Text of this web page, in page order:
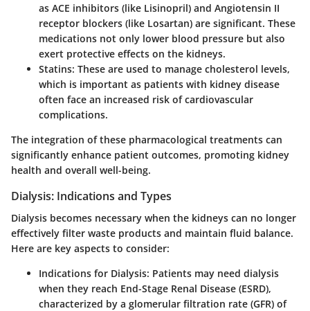
as ACE inhibitors (like Lisinopril) and Angiotensin II
receptor blockers (like Losartan) are significant. These
medications not only lower blood pressure but also
exert protective effects on the kidneys.
Statins: These are used to manage cholesterol levels,
which is important as patients with kidney disease
often face an increased risk of cardiovascular
complications.
The integration of these pharmacological treatments can
significantly enhance patient outcomes, promoting kidney
health and overall well-being.
Dialysis: Indications and Types
Dialysis becomes necessary when the kidneys can no longer
effectively filter waste products and maintain fluid balance.
Here are key aspects to consider:
Indications for Dialysis: Patients may need dialysis
when they reach End-Stage Renal Disease (ESRD),
characterized by a glomerular filtration rate (GFR) of